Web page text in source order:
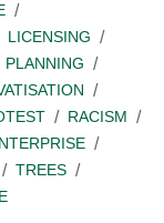
LICENSING
PLANNING
RACISM
TREES